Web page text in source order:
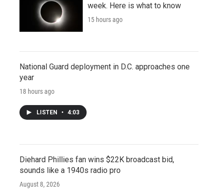
week. Here is what to know
15 hours ago
National Guard deployment in D.C. approaches one
year
18 hours ago
LISTEN • 4:03
Diehard Phillies fan wins $22K broadcast bid,
sounds like a 1940s radio pro
August 8, 2026